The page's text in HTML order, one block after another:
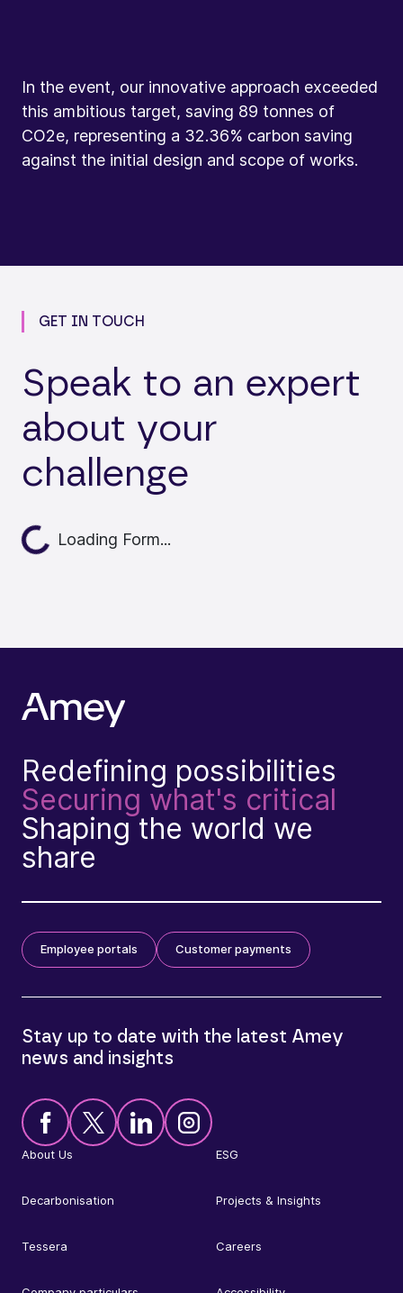
In the event, our innovative approach exceeded
this ambitious target, saving 89 tonnes of
CO2e, representing a 32.36% carbon saving
against the initial design and scope of works.
GET IN TOUCH
Speak to an expert
about your
challenge
Loading Form...
Redefining possibilities
Securing what's critical
Shaping the world we
share
Employee portals Customer payments
About Us ESG
Decarbonisation Projects & Insights
Tessera Careers
Stay up to date with the latest Amey
news and insights